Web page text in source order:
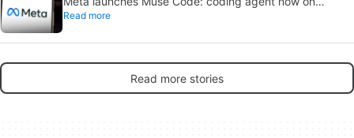
macOS and Linux
Read more
Read more stories